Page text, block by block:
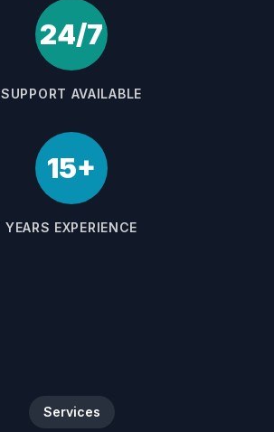
24/7
SUPPORT AVAILABLE
15+
YEARS EXPERIENCE
Services